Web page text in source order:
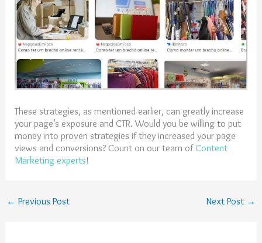
These strategies, as mentioned earlier, can greatly increase
your page’s exposure and CTR. Would you be willing to put
money into proven strategies if they increased your page
views and conversions? Count on our team ofContent
Marketing experts!
← Previous Post Next Post →